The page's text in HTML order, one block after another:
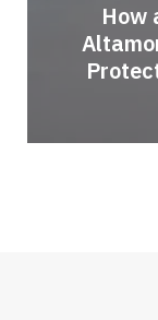
How